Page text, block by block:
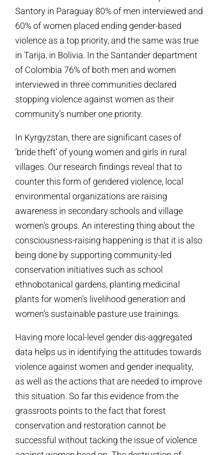
Santory in Paraguay 80% of men interviewed and
60% of women placed ending gender-based
violence as a top priority, and the same was true
in Tarija, in Bolivia. In the Santander department
of Colombia 76% of both men and women
interviewed in three communities declared
stopping violence against women as their
community’s number one priority.
In Kyrgyzstan, there are significant cases of
‘bride theft’ of young women and girls in rural
villages. Our research findings reveal that to
counter this form of gendered violence, local
environmental organizations are raising
awareness in secondary schools and village
women’s groups. An interesting thing about the
consciousness-raising happening is that it is also
being done by supporting community-led
conservation initiatives such as school
ethnobotanical gardens, planting medicinal
plants for women’s livelihood generation and
women’s sustainable pasture use trainings.
Having more local-level gender dis-aggregated
data helps us in identifying the attitudes towards
violence against women and gender inequality,
as well as the actions that are needed to improve
this situation. So far this evidence from the
grassroots points to the fact that forest
conservation and restoration cannot be
successful without tacking the issue of violence